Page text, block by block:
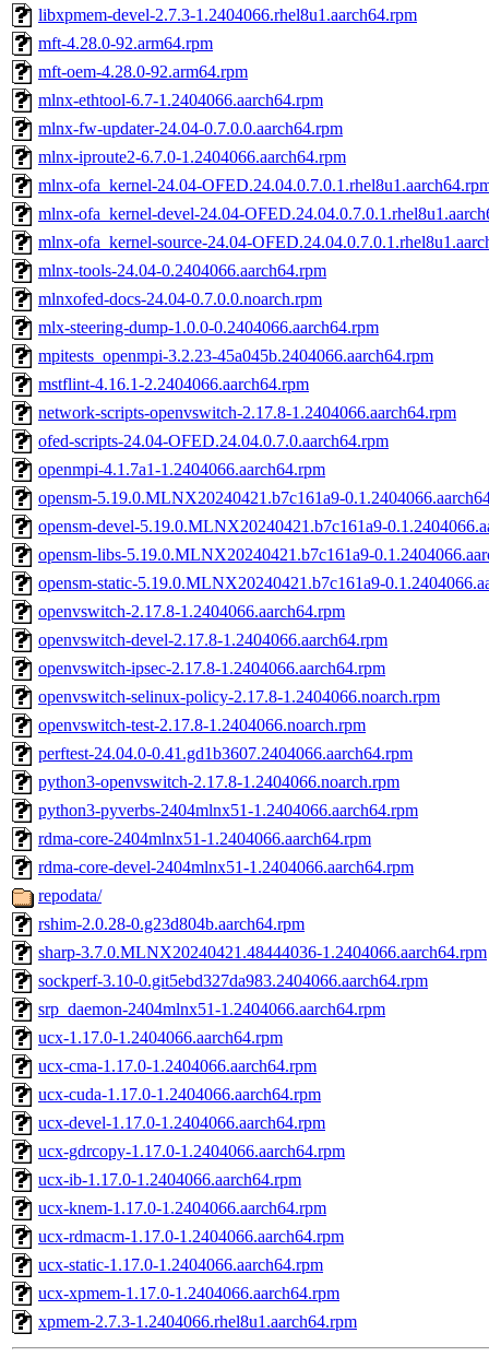
libxpmem-devel-2.7.3-1.2404066.rhel8u1.aarch64.rpm
mft-4.28.0-92.arm64.rpm
mft-oem-4.28.0-92.arm64.rpm
mlnx-ethtool-6.7-1.2404066.aarch64.rpm
mlnx-fw-updater-24.04-0.7.0.0.aarch64.rpm
mlnx-iproute2-6.7.0-1.2404066.aarch64.rpm
mlnx-ofa_kernel-24.04-
mlnx-ofa_kernel-devel-24.04-
mlnx-ofa_kernel-source-24.04-
mlnx-tools-24.04-0.2404066.aarch64.rpm
mlnxofed-docs-24.04-0.7.0.0.noarch.rpm
mlx-steering-dump-1.0.0-0.2404066.aarch64.rpm
mpitests_openmpi-3.2.23-45a045b.2404066.aarch64.rpm
mstflint-4.16.1-2.2404066.aarch64.rpm
network-scripts-openvswitch-2.17.8-1.2404066.aarch64.rpm
ofed-scripts-24.04-OFED.24.04.0.7.0.aarch64.rpm
openmpi-4.1.7a1-1.2404066.aarch64.rpm
opensm-5.19.0.MLNX20240421.b7c161a9-
opensm-devel-5.19.0.MLNX20240421.b7c161a9-
opensm-libs-5.19.0.MLNX20240421.b7c161a9-
opensm-static-5.19.0.MLNX20240421.b7c161a9-
openvswitch-2.17.8-1.2404066.aarch64.rpm
openvswitch-devel-2.17.8-1.2404066.aarch64.rpm
openvswitch-ipsec-2.17.8-1.2404066.aarch64.rpm
openvswitch-selinux-policy-2.17.8-1.2404066.noarch.rpm
openvswitch-test-2.17.8-1.2404066.noarch.rpm
perftest-24.04.0-0.41.gd1b3607.2404066.aarch64.rpm
python3-openvswitch-2.17.8-1.2404066.noarch.rpm
python3-pyverbs-2404mlnx51-1.2404066.aarch64.rpm
rdma-core-2404mlnx51-1.2404066.aarch64.rpm
rdma-core-devel-2404mlnx51-1.2404066.aarch64.rpm
repodata/
rshim-2.0.28-0.g23d804b.aarch64.rpm
sharp-3.7.0.MLNX20240421.48444036-1.2404066.aarch64.rpm
sockperf-3.10-0.git5ebd327da983.2404066.aarch64.rpm
srp_daemon-2404mlnx51-1.2404066.aarch64.rpm
ucx-1.17.0-1.2404066.aarch64.rpm
ucx-cma-1.17.0-1.2404066.aarch64.rpm
ucx-cuda-1.17.0-1.2404066.aarch64.rpm
ucx-devel-1.17.0-1.2404066.aarch64.rpm
ucx-gdrcopy-1.17.0-1.2404066.aarch64.rpm
ucx-ib-1.17.0-1.2404066.aarch64.rpm
ucx-knem-1.17.0-1.2404066.aarch64.rpm
ucx-rdmacm-1.17.0-1.2404066.aarch64.rpm
ucx-static-1.17.0-1.2404066.aarch64.rpm
ucx-xpmem-1.17.0-1.2404066.aarch64.rpm
xpmem-2.7.3-1.2404066.rhel8u1.aarch64.rpm